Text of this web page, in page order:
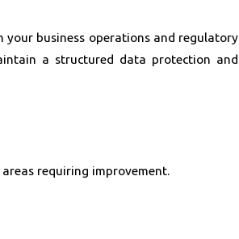
your business operations and regulatory
a structured data protection and
requiring improvement.